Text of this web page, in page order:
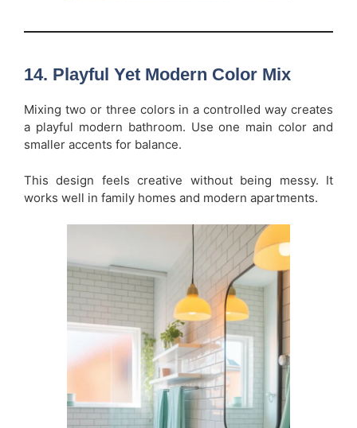
14. Playful Yet Modern Color Mix
Mixing two or three colors in a controlled way creates
a playful modern bathroom. Use one main color and
smaller accents for balance.
This design feels creative without being messy. It
works well in family homes and modern apartments.